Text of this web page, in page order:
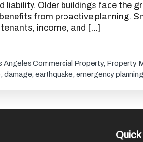
liability. Older buildings face the
from proactive planning.
income, and […]
Angeles Commercial Property, Property
damage earthquake emergency planning
Quick